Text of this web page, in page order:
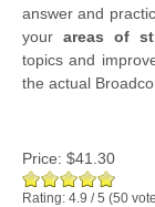
answer and
your areas of
topics and
the actual
Price: $41.30
Rating: 4.9 /5 (50